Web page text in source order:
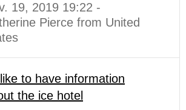
19, 2019 19:22 -
Pierce from United
to have information
the ice hotel